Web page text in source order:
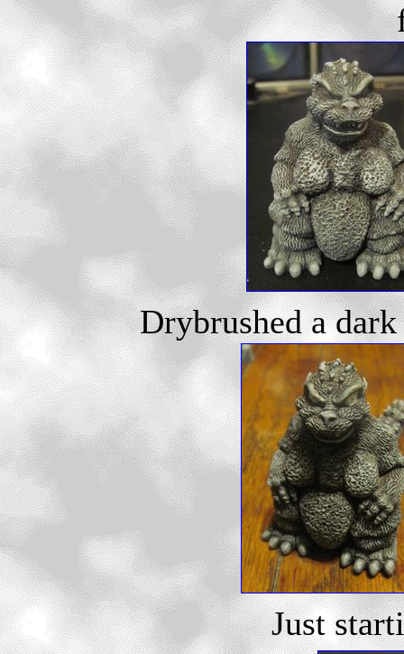
Drybrushed a
Just